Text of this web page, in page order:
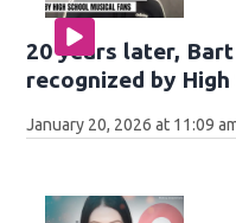
20 years later,
recognized by
January 20, 2026 at 11:09